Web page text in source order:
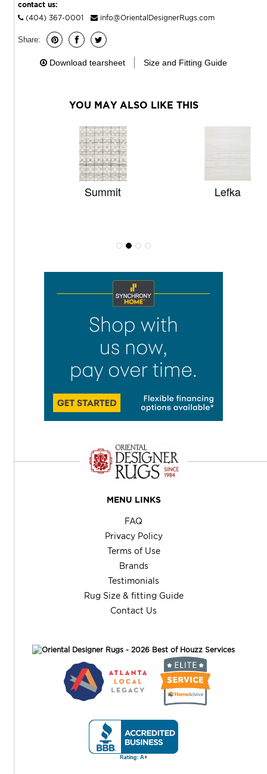
contact us:
(404) 367-0001
info@OrientalDesignerRugs.com
Share:
Download tearsheet Size and Fitting Guide
YOU MAY ALSO LIKE THIS
Summit
MENU LINKS
FAQ
Privacy Policy
Terms of Use
Brands
Testimonials
Rug Size & fitting Guide
Contact Us